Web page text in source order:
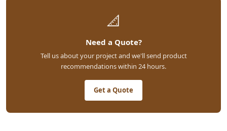
📐
Need a Quote?
Tell us about your project and we'll send product
recommendations within 24 hours.
Get a Quote